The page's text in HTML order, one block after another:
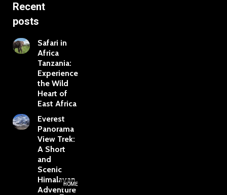
Recent
posts
Safari in
Africa
Tanzania:
Experience
the Wild
Heart of
East Africa
Everest
Panorama
View Trek:
A Short
and
Scenic
Himalayan
Adventure
HOME